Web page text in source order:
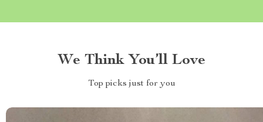
We Think You’ll Love
Top picks just for you